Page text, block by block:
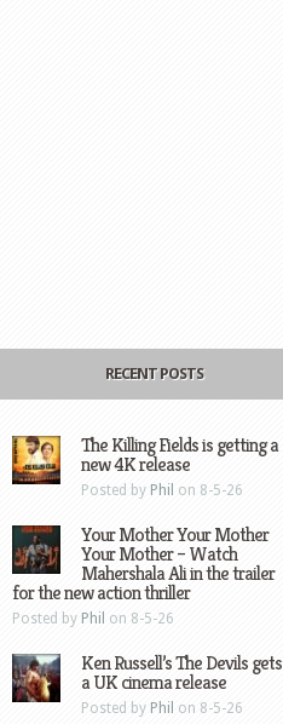
RECENT POSTS
The Killing Fields is getting a
new 4K release
Posted by Phil on 8-5-26
Your Mother Your Mother
Your Mother – Watch
Mahershala Ali in the trailer
for the new action thriller
Posted by Phil on 8-5-26
Ken Russell’s The Devils gets
a UK cinema release
Posted by Phil on 8-5-26